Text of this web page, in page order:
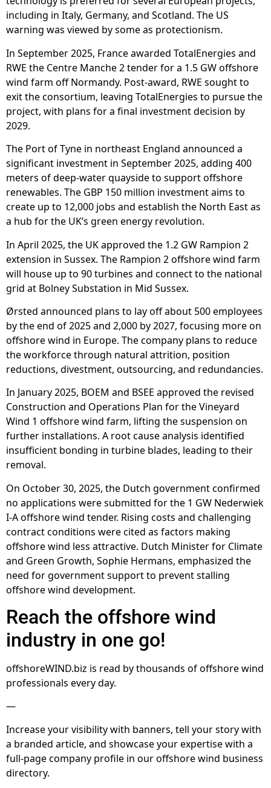
including in Italy, Germany, and Scotland. The US
warning was viewed by some as protectionism.
In September 2025, France awarded TotalEnergies and
RWE the Centre Manche 2 tender for a 1.5 GW offshore
wind farm off Normandy. Post-award, RWE sought to
exit the consortium, leaving TotalEnergies to pursue the
project, with plans for a final investment decision by
2029.
The Port of Tyne in northeast England announced a
significant investment in September 2025, adding 400
meters of deep-water quayside to support offshore
renewables. The GBP 150 million investment aims to
create up to 12,000 jobs and establish the North East as
a hub for the UK’s green energy revolution.
In April 2025, the UK approved the 1.2 GW Rampion 2
extension in Sussex. The Rampion 2 offshore wind farm
will house up to 90 turbines and connect to the national
grid at Bolney Substation in Mid Sussex.
Ørsted announced plans to lay off about 500 employees
by the end of 2025 and 2,000 by 2027, focusing more on
offshore wind in Europe. The company plans to reduce
the workforce through natural attrition, position
reductions, divestment, outsourcing, and redundancies.
In January 2025, BOEM and BSEE approved the revised
Construction and Operations Plan for the Vineyard
Wind 1 offshore wind farm, lifting the suspension on
further installations. A root cause analysis identified
insufficient bonding in turbine blades, leading to their
removal.
On October 30, 2025, the Dutch government confirmed
no applications were submitted for the 1 GW Nederwiek
I-A offshore wind tender. Rising costs and challenging
contract conditions were cited as factors making
offshore wind less attractive. Dutch Minister for Climate
and Green Growth, Sophie Hermans, emphasized the
need for government support to prevent stalling
offshore wind development.
Reach the offshore wind
industry in one go!
offshoreWIND.biz is read by thousands of offshore wind
professionals every day.
—
Increase your visibility with banners, tell your story with
a branded article, and showcase your expertise with a
full-page company profile in our offshore wind business
directory.